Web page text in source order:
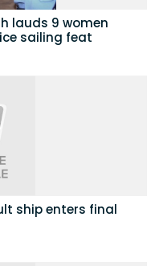
lauds 9 women
sailing feat
ship enters final